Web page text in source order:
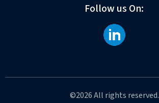
Follow us On:
©2026 All rights reserved.